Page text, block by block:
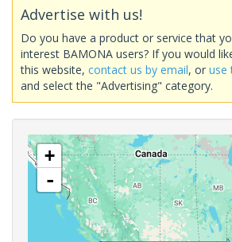
Advertise with us!
Do you have a product or service that
interest BAMONA users? If you would
this website, contact us by email, or use
and select the "Advertising" category.
+
-